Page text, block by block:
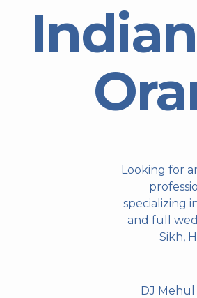
Looking for
specializing
and full
Sikh,
DJ